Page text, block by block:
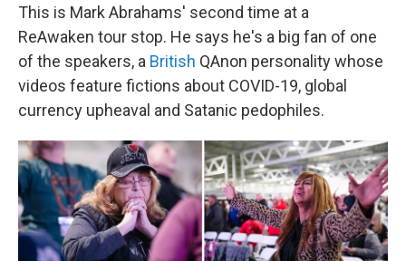
This is Mark Abrahams' second time at a
ReAwaken tour stop. He says he's a big fan of one
of the speakers, a British QAnon personality whose
videos feature fictions about COVID-19, global
currency upheaval and Satanic pedophiles.